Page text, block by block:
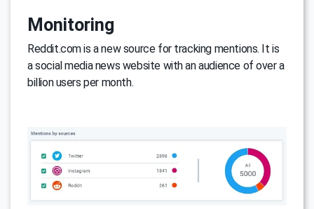
Monitoring
Reddit.com is a new source for tracking mentions. It is
a social media news website with an audience of over a
billion users per month.